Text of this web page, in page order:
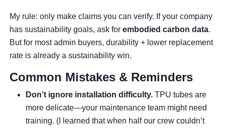
My rule: only make claims you can verify. If your company
has sustainability goals, ask for embodied carbon data.
But for most admin buyers, durability + lower replacement
rate is already a sustainability win.
Common Mistakes & Reminders
Don’t ignore installation difficulty. TPU tubes are
more delicate—your maintenance team might need
training. (I learned that when half our crew couldn’t